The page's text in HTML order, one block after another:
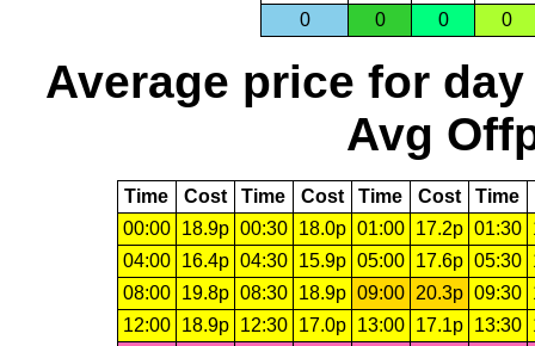
0
0 0 0
Average price for day
Avg
Time Cost Time Cost Time Cost Time
00:00
18.9p 00:30 18.0p 01:00 17.2p 01:30
04:00
16.4p 04:30 15.9p 05:00 17.6p 05:30
08:00
19.8p 08:30 18.9p 09:00 20.3p 09:30
12:00
18.9p 12:30 17.0p 13:00 17.1p 13:30